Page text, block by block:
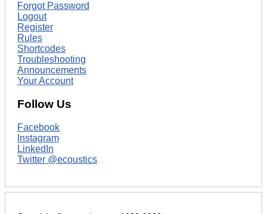
Forgot Password
Logout
Register
Rules
Shortcodes
Troubleshooting
Announcements
Your Account
Follow Us
Facebook
Instagram
LinkedIn
Twitter @ecoustics